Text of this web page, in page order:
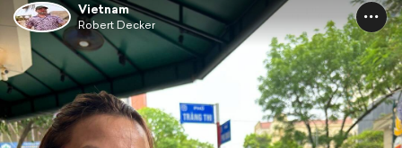
Vietnam
Robert Decker